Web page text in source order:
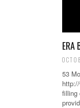
ERA
53
filling